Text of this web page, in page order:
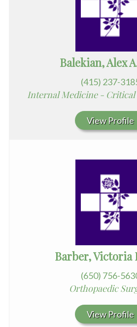
Balekian, Alex
(415) 237-
Internal Medicine - Critical
View Profile
Barber, Victoria
(650) 756-
Orthopaedic
View Profile